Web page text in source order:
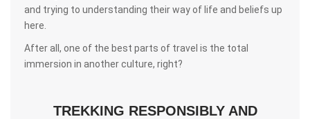
and trying to understanding their way of life and beliefs up
here.
After all, one of the best parts of travel is the total
immersion in another culture, right?
TREKKING RESPONSIBLY AND